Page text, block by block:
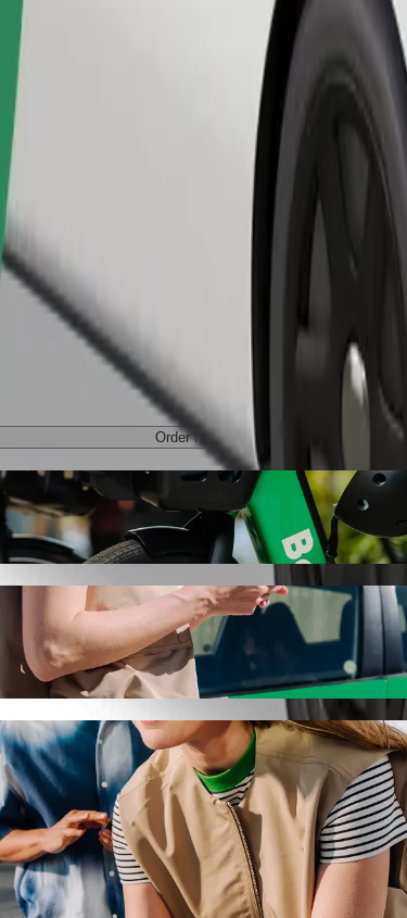
and seats must be protected with a blanket or pad.
Order ride
hailing
for getting to Szpital Dziecięcy. Using Bolt, this